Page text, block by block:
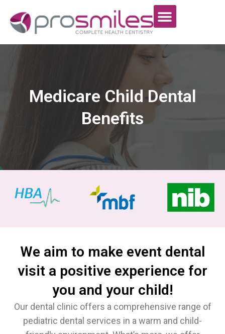
Medicare Child Dental
Benefits
We aim to make event dental
visit a positive experience for
you and your child!
Our dental clinic offers a comprehensive range of
pediatric dental services in a warm and child-